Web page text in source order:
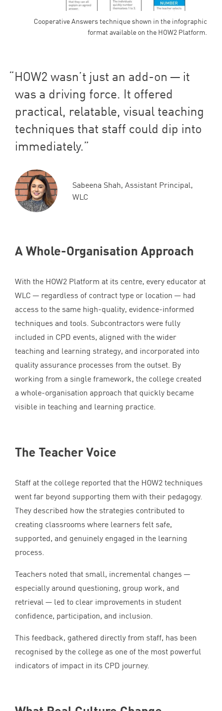
Cooperative Answers technique shown in the infographic
format available on the HOW2 Platform.
HOW2 wasn’t just an add-on — it
was a driving force. It offered
practical, relatable, visual teaching
techniques that staff could dip into
immediately.
Sabeena Shah, Assistant Principal,
WLC
A Whole-Organisation Approach
With the HOW2 Platform at its centre, every educator at
WLC — regardless of contract type or location — had
access to the same high-quality, evidence-informed
techniques and tools. Subcontractors were fully
included in CPD events, aligned with the wider
teaching and learning strategy, and incorporated into
quality assurance processes from the outset. By
working from a single framework, the college created
a whole-organisation approach that quickly became
visible in teaching and learning practice.
The Teacher Voice
Staff at the college reported that the HOW2 techniques
went far beyond supporting them with their pedagogy.
They described how the strategies contributed to
creating classrooms where learners felt safe,
supported, and genuinely engaged in the learning
process.
Teachers noted that small, incremental changes —
especially around questioning, group work, and
retrieval — led to clear improvements in student
confidence, participation, and inclusion.
This feedback, gathered directly from staff, has been
recognised by the college as one of the most powerful
indicators of impact in its CPD journey.